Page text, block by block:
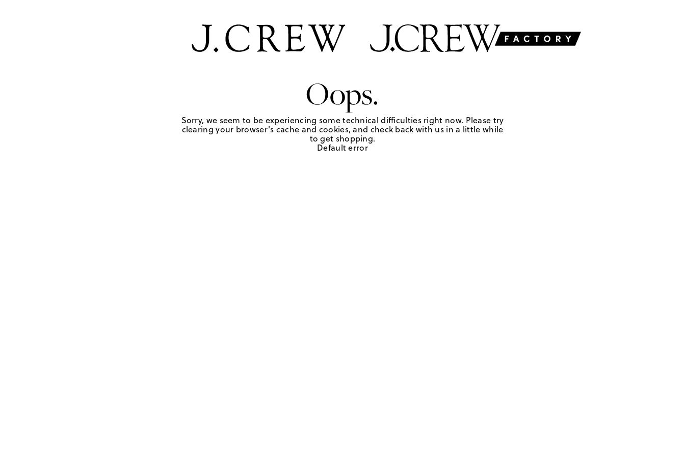
Oops.
Sorry, we seem to be experiencing some technical difficulties right now. Please try
clearing your browser's cache and cookies, and check back with us in a little while
to get shopping.
Default error